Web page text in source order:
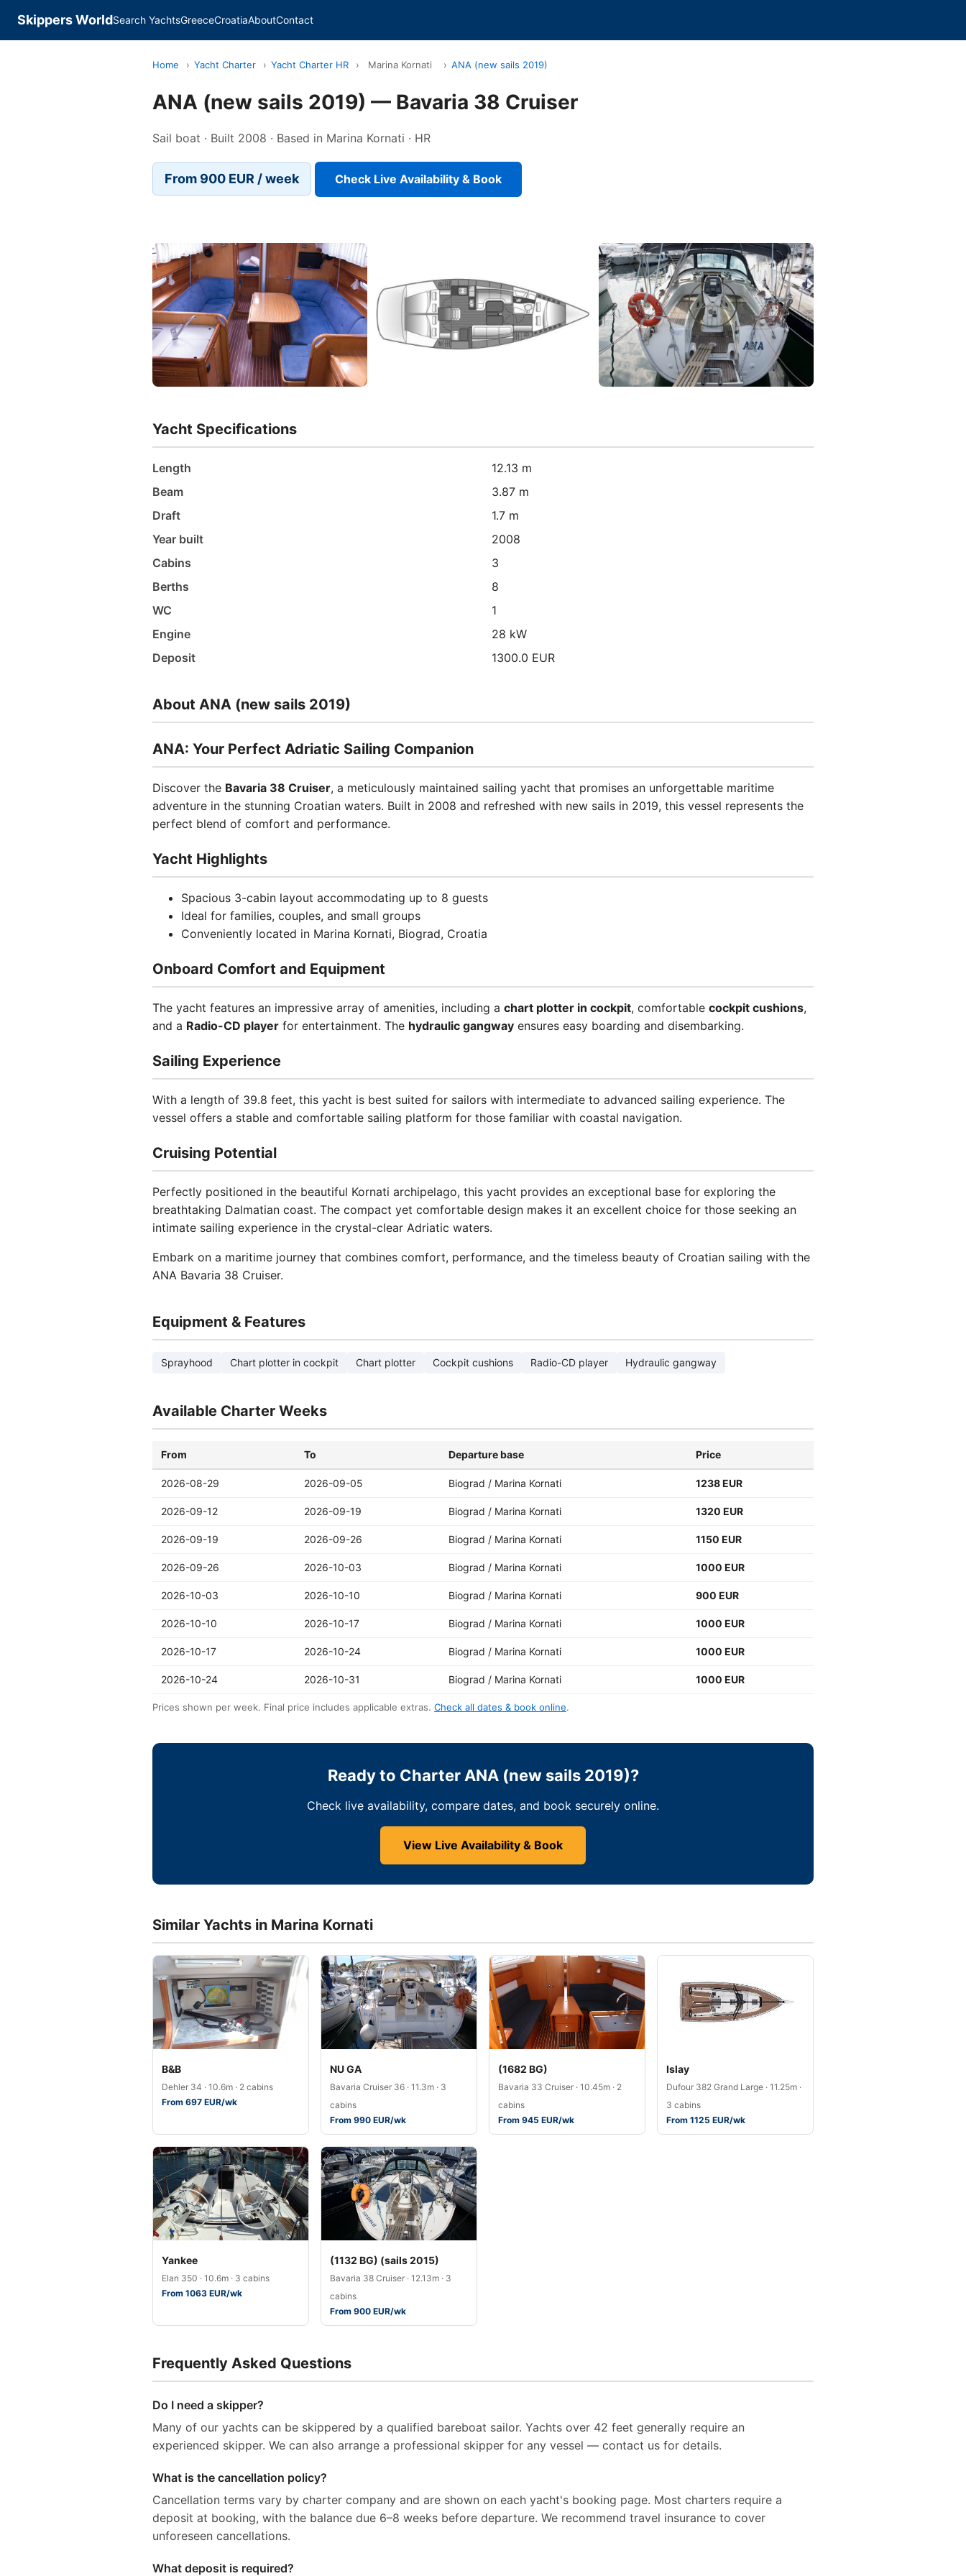
Skippers WorldSearch YachtsGreeceCroatiaAboutContact
Home › Yacht Charter › Yacht Charter HR › Marina Kornati › ANA (new sails 2019)
ANA (new sails 2019) — Bavaria 38 Cruiser
Sail boat · Built 2008 · Based in Marina Kornati · HR
From 900 EUR / week Check Live Availability & Book
Yacht Specifications
Length
12.13 m
Beam
3.87 m
Draft
1.7 m
Year built
2008
Cabins
3
Berths
8
WC
1
Engine
28 kW
Deposit
1300.0 EUR
About ANA (new sails 2019)
ANA: Your Perfect Adriatic Sailing Companion
Discover the Bavaria 38 Cruiser, a meticulously maintained sailing yacht that promises an unforgettable maritime
adventure in the stunning Croatian waters. Built in 2008 and refreshed with new sails in 2019, this vessel represents the
perfect blend of comfort and performance.
Yacht Highlights
Spacious 3-cabin layout accommodating up to 8 guests
Ideal for families, couples, and small groups
Conveniently located in Marina Kornati, Biograd, Croatia
Onboard Comfort and Equipment
The yacht features an impressive array of amenities, including a chart plotter in cockpit, comfortable cockpit cushions,
and a Radio-CD player for entertainment. The hydraulic gangway ensures easy boarding and disembarking.
Sailing Experience
With a length of 39.8 feet, this yacht is best suited for sailors with intermediate to advanced sailing experience. The
vessel offers a stable and comfortable sailing platform for those familiar with coastal navigation.
Cruising Potential
Perfectly positioned in the beautiful Kornati archipelago, this yacht provides an exceptional base for exploring the
breathtaking Dalmatian coast. The compact yet comfortable design makes it an excellent choice for those seeking an
intimate sailing experience in the crystal-clear Adriatic waters.
Embark on a maritime journey that combines comfort, performance, and the timeless beauty of Croatian sailing with the
ANA Bavaria 38 Cruiser.
Equipment & Features
Sprayhood Chart plotter in cockpit Chart plotter Cockpit cushions Radio-CD player Hydraulic gangway
Available Charter Weeks
From To Departure base Price
2026-08-29 2026-09-05 Biograd / Marina Kornati 1238 EUR
2026-09-12 2026-09-19 Biograd / Marina Kornati 1320 EUR
2026-09-19 2026-09-26 Biograd / Marina Kornati 1150 EUR
2026-09-26 2026-10-03 Biograd / Marina Kornati 1000 EUR
2026-10-03 2026-10-10 Biograd / Marina Kornati 900 EUR
2026-10-10 2026-10-17 Biograd / Marina Kornati 1000 EUR
2026-10-17 2026-10-24 Biograd / Marina Kornati 1000 EUR
2026-10-24 2026-10-31 Biograd / Marina Kornati 1000 EUR
Prices shown per week. Final price includes applicable extras. Check all dates & book online.
Ready to Charter ANA (new sails 2019)?
Check live availability, compare dates, and book securely online.
View Live Availability & Book
Similar Yachts in Marina Kornati
B&B
Dehler 34 · 10.6m · 2 cabins
From 697 EUR/wk
NU GA
Bavaria Cruiser 36 · 11.3m · 3
cabins
From 990 EUR/wk
(1682 BG)
Bavaria 33 Cruiser · 10.45m · 2
cabins
From 945 EUR/wk
Islay
Dufour 382 Grand Large · 11.25m ·
3 cabins
From 1125 EUR/wk
Yankee
Elan 350 · 10.6m · 3 cabins
From 1063 EUR/wk
(1132 BG) (sails 2015)
Bavaria 38 Cruiser · 12.13m · 3
cabins
From 900 EUR/wk
Frequently Asked Questions
Do I need a skipper?
Many of our yachts can be skippered by a qualified bareboat sailor. Yachts over 42 feet generally require an
experienced skipper. We can also arrange a professional skipper for any vessel — contact us for details.
What is the cancellation policy?
Cancellation terms vary by charter company and are shown on each yacht's booking page. Most charters require a
deposit at booking, with the balance due 6–8 weeks before departure. We recommend travel insurance to cover
unforeseen cancellations.
What deposit is required?